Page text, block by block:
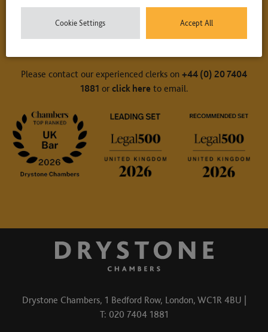
Contact Us
Please contact our experienced clerks on +44 (0) 20 7404
1881 or click hereto email.
Drystone Chambers, 1 Bedford Row, London, WC1R 4BU |
T: 020 7404 1881
Cookie Settings Accept All